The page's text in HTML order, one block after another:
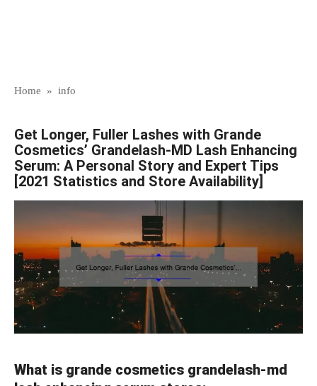
Home » info
Get Longer, Fuller Lashes with Grande
Cosmetics’ Grandelash-MD Lash Enhancing
Serum: A Personal Story and Expert Tips
[2021 Statistics and Store Availability]
What is grande cosmetics grandelash-md